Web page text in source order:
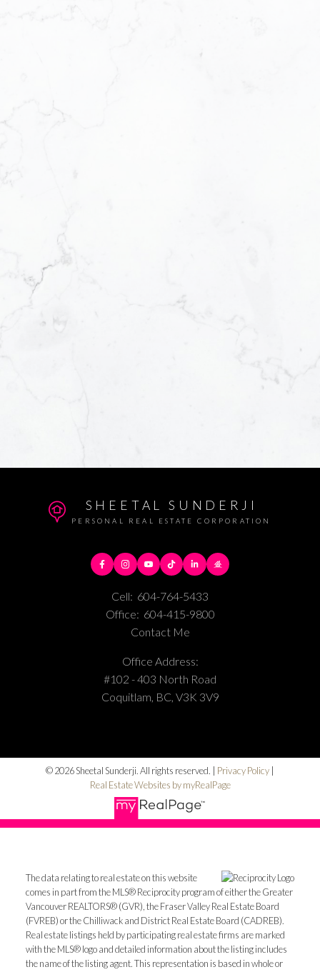
SHEETAL SUNDERJI
PERSONAL REAL ESTATE CORPORATION
Cell: 604-764-5433
Office: 604-415-9800
Contact Me
Office Address:
#102 - 403 North Road
Coquitlam, BC, V3K 3V9
© 2026 Sheetal Sunderji. All rights reserved. | Privacy Policy
Real Estate Websites by myRealPage
The data relating to real estate on this website
comes in part from the MLS® Reciprocity program of either the Greater
Vancouver REALTORS® (GVR), the Fraser Valley Real Estate Board
(FVREB) or the Chilliwack and District Real Estate Board (CADREB).
Real estate listings held by participating real estate firms are marked
with the MLS® logo and detailed information about the listing includes
the name of the listing agent. This representation is based in whole or